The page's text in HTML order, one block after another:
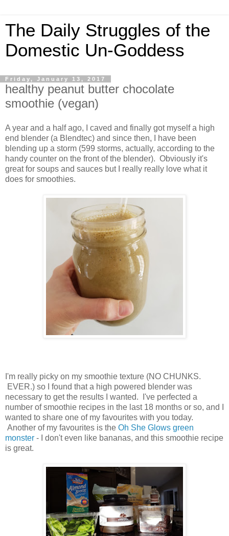
The Daily Struggles of the
Domestic Un-Goddess
Friday, January 13, 2017
healthy peanut butter chocolate
smoothie (vegan)
A year and a half ago, I caved and finally got myself a high
end blender (a Blendtec) and since then, I have been
blending up a storm (599 storms, actually, according to the
handy counter on the front of the blender). Obviously it's
great for soups and sauces but I really really love what it
does for smoothies.
I'm really picky on my smoothie texture (NO CHUNKS.
EVER.) so I found that a high powered blender was
necessary to get the results I wanted. I've perfected a
number of smoothie recipes in the last 18 months or so, and I
wanted to share one of my favourites with you today.
Another of my favourites is the Oh She Glows green
monster - I don't even like bananas, and this smoothie recipe
is great.